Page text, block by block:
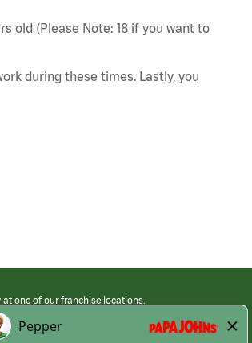
old (Please Note: 18 if you want to
during these times. Lastly, you
one of our franchise locations.
franchised restaurants. Employment terms,